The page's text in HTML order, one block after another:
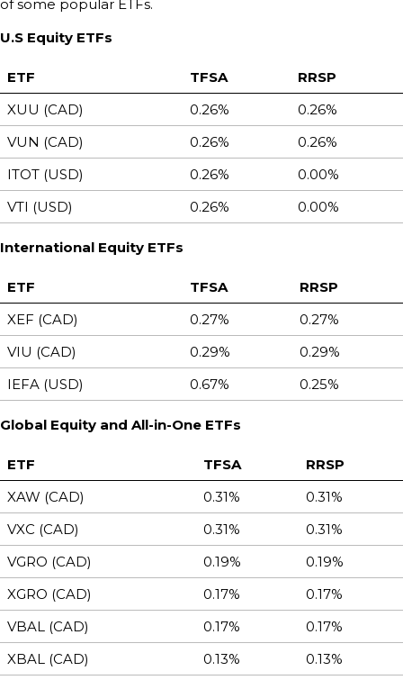
of some popular ETFs.
U.S Equity ETFs
ETF TFSA
RRSP
XUU (CAD)
0.26%
0.26%
VUN (CAD)
0.26%
0.26%
ITOT (USD)
0.26%
0.00%
VTI (USD)
0.26% 0.00%
International Equity ETFs
ETF TFSA
RRSP
XEF (CAD)
0.27%
0.27%
VIU (CAD)
0.29%
0.29%
IEFA (USD)
0.67% 0.25%
Global Equity and All-in-One ETFs
ETF TFSA
RRSP
XAW (CAD)
0.31%
0.31%
VXC (CAD)
0.31%
0.31%
VGRO (CAD)
0.19%
0.19%
XGRO (CAD)
0.17%
0.17%
VBAL (CAD)
0.17%
0.17%
XBAL (CAD)
0.13% 0.13%